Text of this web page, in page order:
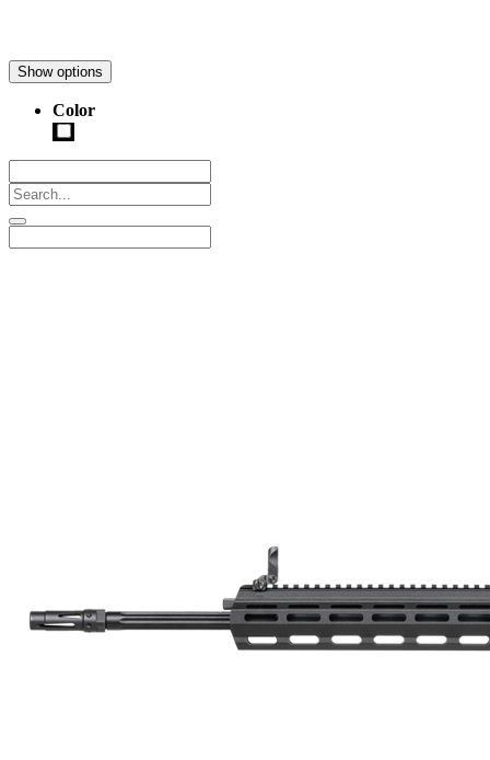
Show options
Color